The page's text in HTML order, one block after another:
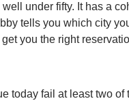
under fifty. It has a
tells you which city
you the right
today fail at least two